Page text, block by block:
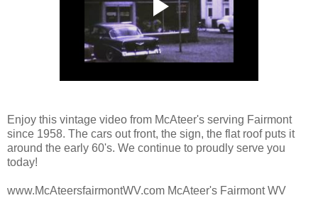
Enjoy this vintage video from McAteer's serving Fairmont
since 1958. The cars out front, the sign, the flat roof puts it
around the early 60's. We continue to proudly serve you
today!
www.McAteersfairmontWV.com McAteer's Fairmont WV